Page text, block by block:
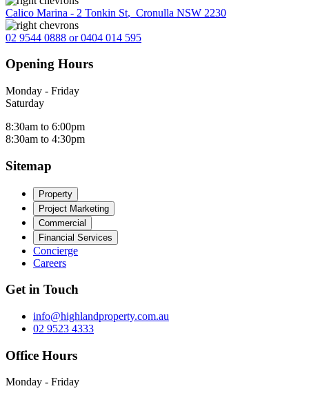
Calico Marina - 2 Tonkin St, Cronulla NSW 2230
02 9544 0888 or 0404 014 595
Opening Hours
Monday - Friday
Saturday
8:30am to 6:00pm
8:30am to 4:30pm
Sitemap
Property
Project Marketing
Commercial
Financial Services
Concierge
Careers
Get in Touch
info@highlandproperty.com.au
02 9523 4333
Office Hours
Monday - Friday